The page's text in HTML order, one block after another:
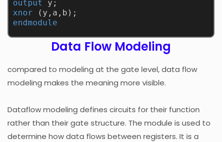
output y;
xnor (y,a,b);
endmodule
Data Flow Modeling
compared to modeling at the gate level, data flow
modeling makes the meaning more visible.
Dataflow modeling defines circuits for their function
rather than their gate structure. The module is used to
determine how data flows between registers. It is a